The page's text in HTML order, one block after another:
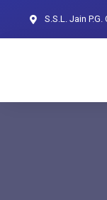
S.S.L. Jain